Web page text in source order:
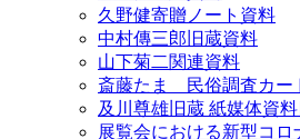
久野健寄贈ノート資料
中村傳三郎旧蔵資料
山下菊二関連資料
斎藤たま 民俗調査カー
及川尊雄旧蔵 紙媒体資
展覧会における新型コ